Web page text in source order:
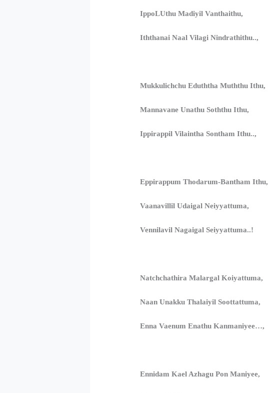
IppoLUthu Madiyil Vanthaithu,
Iththanai Naal Vilagi Nindrathithu..,
Mukkulichchu Eduththa Muththu Ithu,
Mannavane Unathu Soththu Ithu,
Ippirappil Vilaintha Sontham Ithu..,
Eppirappum Thodarum-Bantham Ithu,
Vaanavillil Udaigal Neiyyattuma,
Vennilavil Nagaigal Seiyyattuma..!
Natchchathira Malargal Koiyattuma,
Naan Unakku Thalaiyil Soottattuma,
Enna Vaenum Enathu Kanmaniyee…,
Ennidam Kael Azhagu Pon Maniyee,